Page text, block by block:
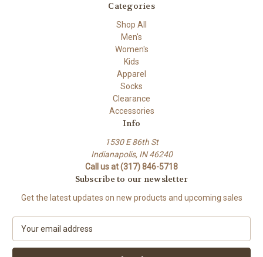
Categories
Shop All
Men's
Women's
Kids
Apparel
Socks
Clearance
Accessories
Info
1530 E 86th St
Indianapolis, IN 46240
Call us at (317) 846-5718
Subscribe to our newsletter
Get the latest updates on new products and upcoming sales
a